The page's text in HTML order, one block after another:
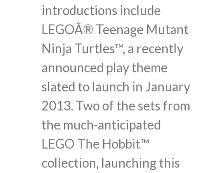
introductions include
LEGOÂ® Teenage Mutant
Ninja Turtles™, a recently
announced play theme
slated to launch in January
2013. Two of the sets from
the much-anticipated
LEGO The Hobbit™
collection, launching this